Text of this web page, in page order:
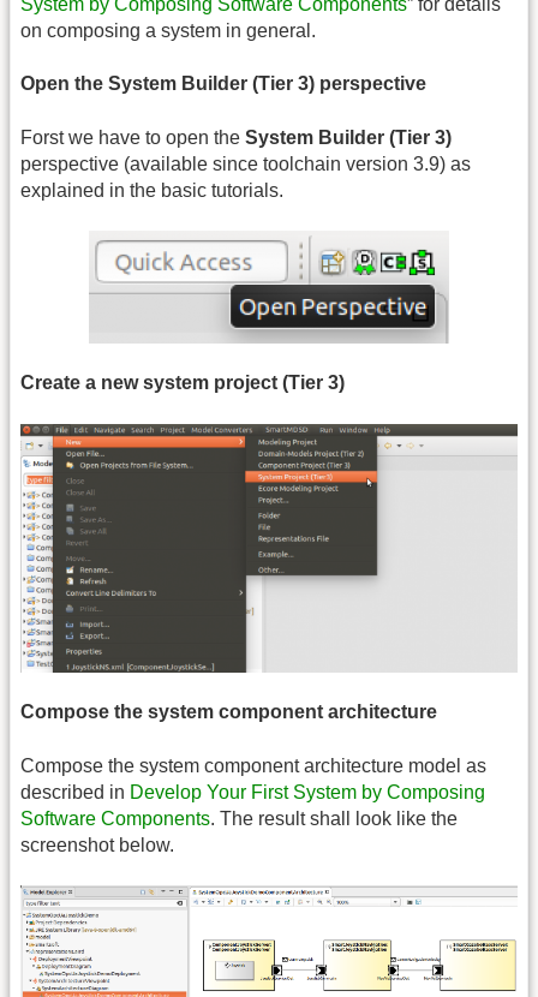
on composing a system in general.
Open the System Builder (Tier 3) perspective
Forst we have to open the System Builder (Tier 3)
perspective (available since toolchain version 3.9) as
explained in the basic tutorials.
Create a new system project (Tier 3)
Compose the system component architecture
Compose the system component architecture model as
described in Develop Your First System by Composing
Software Components. The result shall look like the
screenshot below.